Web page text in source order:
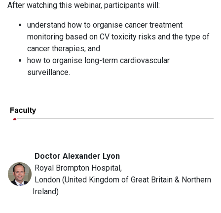
After watching this webinar, participants will:
understand how to organise cancer treatment
monitoring based on CV toxicity risks and the type of
cancer therapies; and
how to organise long-term cardiovascular
surveillance.
Doctor Alexander Lyon
Royal Brompton Hospital,
London (United Kingdom of Great Britain & Northern
Ireland)